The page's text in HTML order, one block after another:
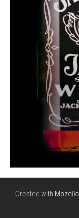
Created with Mozello